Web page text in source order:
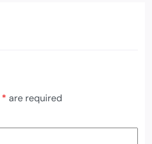
* are required